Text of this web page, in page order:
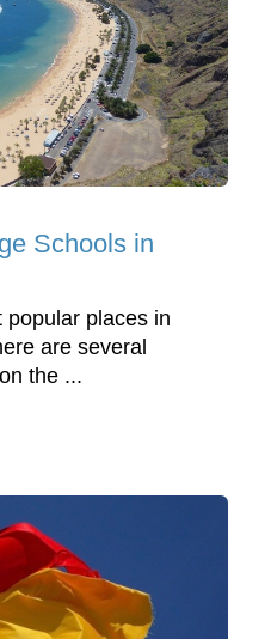
Schools in
popular places in
are several
the ...